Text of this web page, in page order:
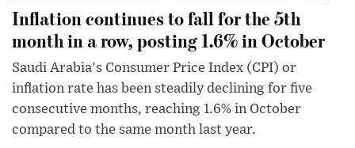
Inflation continues to fall for the 5th
month in a row, posting 1.6% in October
Saudi Arabia's Consumer Price Index (CPI) or
inflation rate has been steadily declining for five
consecutive months, reaching 1.6% in October
compared to the same month last year.